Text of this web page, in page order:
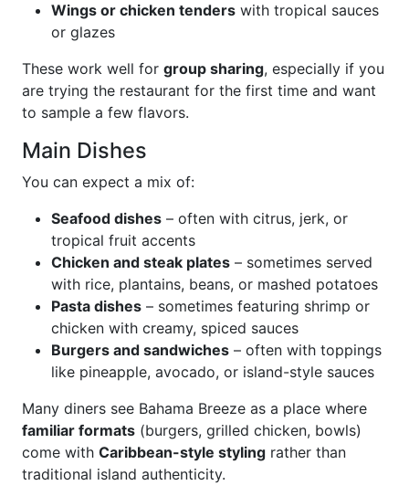
Wings or chicken tenders with tropical sauces
or glazes
These work well for group sharing, especially if you
are trying the restaurant for the first time and want
to sample a few flavors.
Main Dishes
You can expect a mix of:
Seafood dishes – often with citrus, jerk, or
tropical fruit accents
Chicken and steak plates – sometimes served
with rice, plantains, beans, or mashed potatoes
Pasta dishes – sometimes featuring shrimp or
chicken with creamy, spiced sauces
Burgers and sandwiches – often with toppings
like pineapple, avocado, or island-style sauces
Many diners see Bahama Breeze as a place where
familiar formats (burgers, grilled chicken, bowls)
come with Caribbean-style styling rather than
traditional island authenticity.